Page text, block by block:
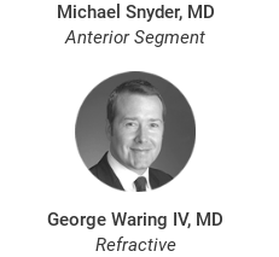
Michael Snyder, MD
Anterior Segment
George Waring IV, MD
Refractive